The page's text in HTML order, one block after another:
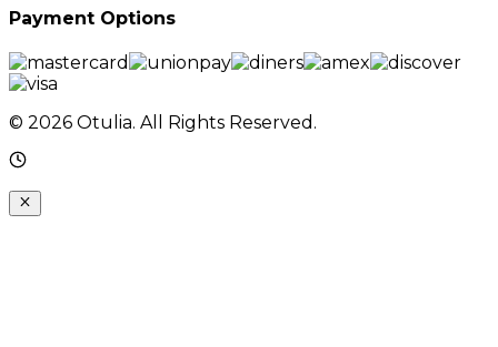
Payment Options
© 2026 Otulia. All Rights Reserved.